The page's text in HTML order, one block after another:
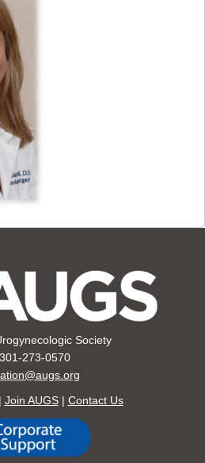
Society
273-0570
Join AUGS| Contact Us